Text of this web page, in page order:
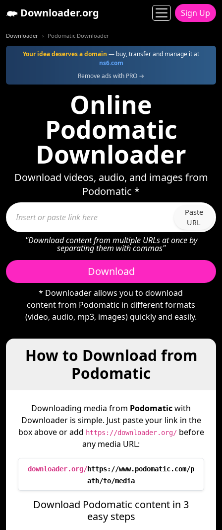
Downloader.org Sign Up
Downloader Podomatic Downloader
Your idea deserves a domain — buy, transfer and manage it at
ns6.com
Remove ads with PRO →
Online
Podomatic
Downloader
Download videos, audio, and images from
Podomatic *
Paste
URL
"Download content from multiple URLs at once by
separating them with commas"
Download
* Downloader allows you to download
content from Podomatic in different formats
(video, audio, mp3, images) quickly and easily.
How to Download from
Podomatic
Downloading media from Podomaticwith
Downloader is simple. Just paste your link in the
box above or add https://downloader.org/before
any media URL:
downloader.org/https://www.podomatic.com/p
ath/to/media
Download Podomatic content in 3
easy steps